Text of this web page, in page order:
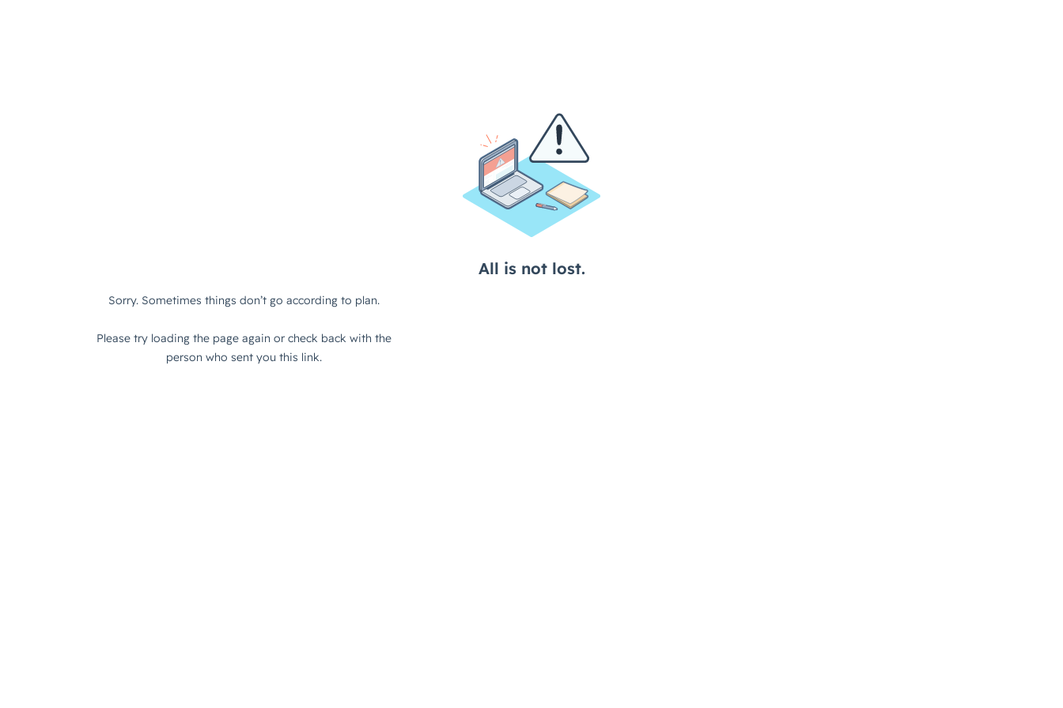
All is not lost.
Sorry. Sometimes things don’t go according to plan.
Please try loading the page again or check back with the
person who sent you this link.